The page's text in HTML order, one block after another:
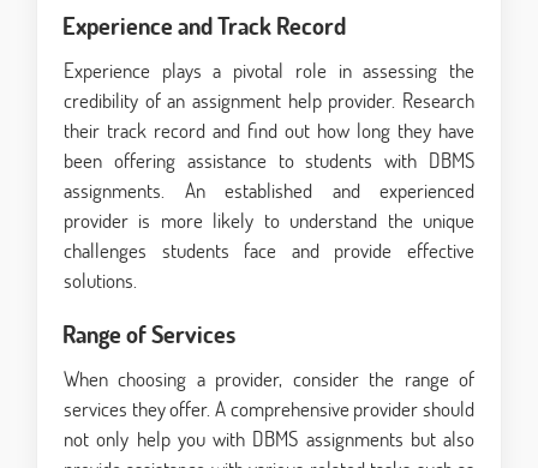
Experience and Track Record
Experience plays a pivotal role in assessing the
credibility of an assignment help provider. Research
their track record and find out how long they have
been offering assistance to students with DBMS
assignments. An established and experienced
provider is more likely to understand the unique
challenges students face and provide effective
solutions.
Range of Services
When choosing a provider, consider the range of
services they offer. A comprehensive provider should
not only help you with DBMS assignments but also